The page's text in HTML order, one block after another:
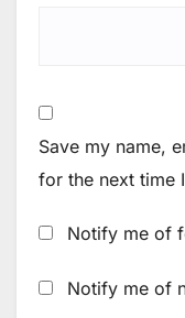
Save my name,
for the next time
Notify me of
Notify me of